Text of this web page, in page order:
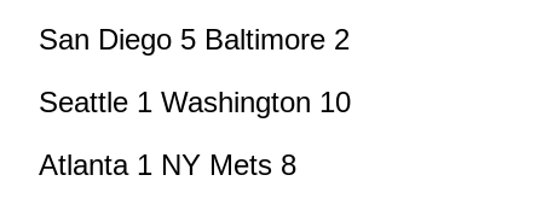
San Diego 5 Baltimore 2
Seattle 1 Washington 10
Atlanta 1 NY Mets 8